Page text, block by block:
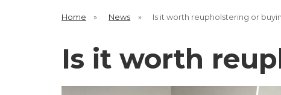
Home » News » Is it worth reupholstering or
Is it worth